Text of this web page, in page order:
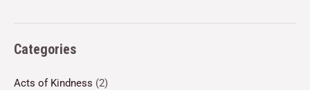
Categories
Acts of Kindness (2)